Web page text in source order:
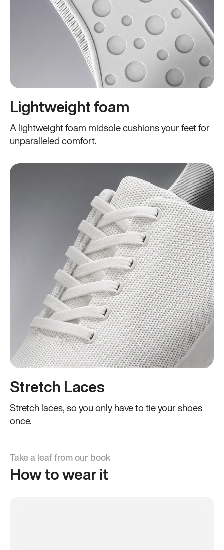
Lightweight foam
A lightweight foam midsole cushions your feet for
unparalleled comfort.
Stretch Laces
Stretch laces, so you only have to tie your shoes
once.
Take a leaf from our book
How to wear it